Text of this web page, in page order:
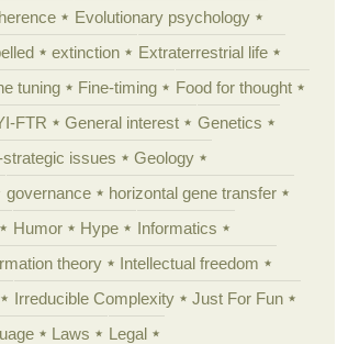
Evolutionary psychology
extinction
Extraterrestrial life
tuning Fine-timing
Food for thought
FTR General interest
Genetics
issues
Geology
governance
horizontal gene transfer
Humor Hype
Informatics
theory
Intellectual freedom
Irreducible Complexity
Just For Fun
Laws
Legal